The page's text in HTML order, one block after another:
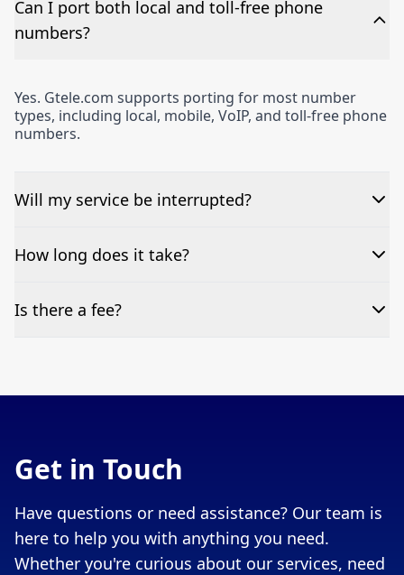
Can I port both local and toll-free phone
numbers?
Yes. Gtele.com supports porting for most number
types, including local, mobile, VoIP, and toll-free phone
numbers.
Will my service be interrupted?
Typically, no. Porting is designed to be seamless, with
minimal or zero downtime.
How long does it take?
Most ports are completed within 3-7 business days,
Is there a fee?
Get in Touch
Have questions or need assistance? Our team is
here to help you with anything you need.
Whether you're curious about our services, need